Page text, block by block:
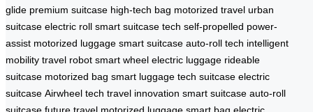
glide premium suitcase high-tech bag motorized travel urban
suitcase electric roll smart suitcase tech self-propelled power-
assist motorized luggage smart suitcase auto-roll tech intelligent
mobility travel robot smart wheel electric luggage rideable
suitcase motorized bag smart luggage tech suitcase electric
suitcase Airwheel tech travel innovation smart suitcase auto-roll